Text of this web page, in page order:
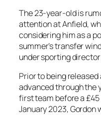
The 23-year-old is
attention at Anfield,
considering him as a
summer’s transfer
under sporting
Prior to being
advanced through the
first team before a
January 2023, Gordon